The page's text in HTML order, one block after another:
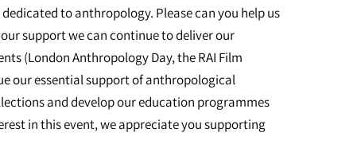
to anthropology. Please can you help us
support we can continue to deliver our
(London Anthropology Day, the RAI Film
our essential support of anthropological
and develop our education programmes
in this event, we appreciate you supporting